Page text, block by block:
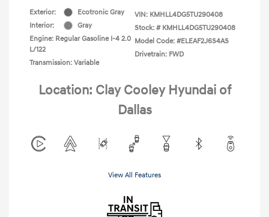
Exterior:
Ecotronic Gray
Interior:
Gray
Engine: Regular Gasoline I-4 2.0
L/122
Transmission: Variable
VIN: KMHLL4DG5TU290408
Stock: # KMHLL4DG5TU290408
Model Code: #ELEAF2J6S4AS
Drivetrain: FWD
Location: Clay Cooley Hyundai of
Dallas
View All Features